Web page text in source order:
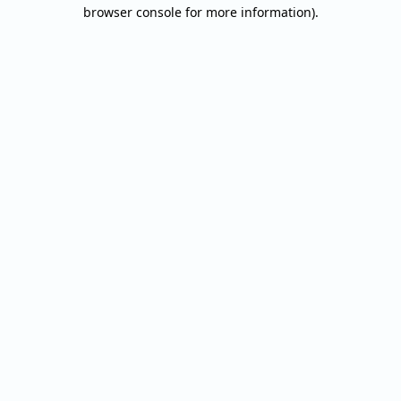
browser console for more information).